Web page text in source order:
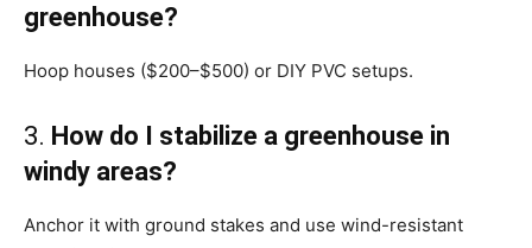
greenhouse?
Hoop houses ($200–$500) or DIY PVC setups.
3. How do I stabilize a greenhouse in
windy areas?
Anchor it with ground stakes and use wind-resistant